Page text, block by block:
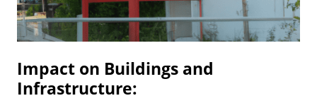
Impact on Buildings and
Infrastructure: